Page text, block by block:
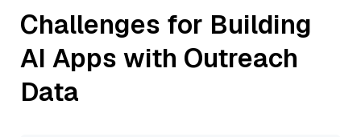
Challenges for Building
AI Apps with Outreach
Data